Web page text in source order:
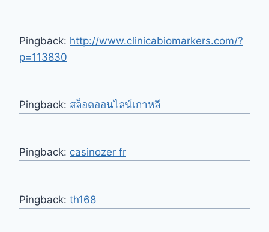
Pingback: http://www.clinicabiomarkers.com/?
p=113830
Pingback: สล็อตออนไลน์เกาหลี
Pingback: casinozer fr
Pingback: th168